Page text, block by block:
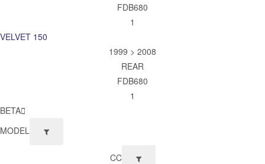
FDB680
1
VELVET 150
1999 > 2008
REAR
FDB680
1
BETA
MODEL
CC